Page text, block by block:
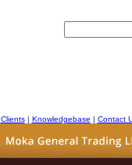
Clients| Knowledgebase | Contact